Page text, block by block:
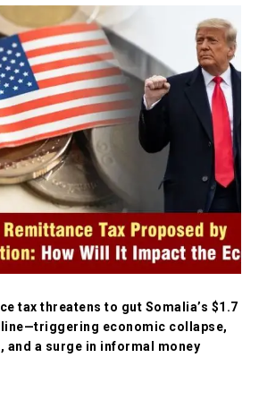
tax threatens to gut Somalia’s $1.7
economic collapse,
and a surge in informal money